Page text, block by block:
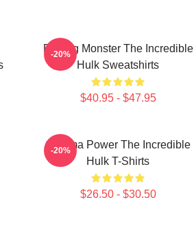
Raging Monster The Incredible
Hulk Sweatshirts
$40.95 - $47.95
-20%
Gamma Power The Incredible
Hulk T-Shirts
$26.50 - $30.50
-20%